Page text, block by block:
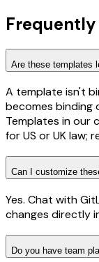
Are these templates
A template isn't
becomes binding
Templates in our
for US or UK law;
Can I customize
Yes. Chat with
changes directly
Do you have team